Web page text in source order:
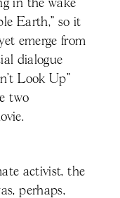
in the wake
Earth,” so it
emerge from
dialogue
Look Up”
two
activist, the
perhaps,